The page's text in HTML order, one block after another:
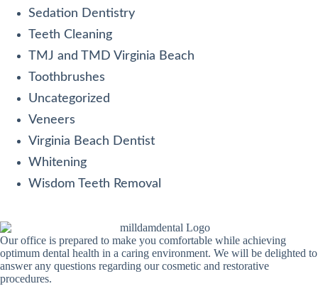
Sedation Dentistry
Teeth Cleaning
TMJ and TMD Virginia Beach
Toothbrushes
Uncategorized
Veneers
Virginia Beach Dentist
Whitening
Wisdom Teeth Removal
Our office is prepared to make you comfortable while achieving
optimum dental health in a caring environment. We will be delighted to
answer any questions regarding our cosmetic and restorative
procedures.